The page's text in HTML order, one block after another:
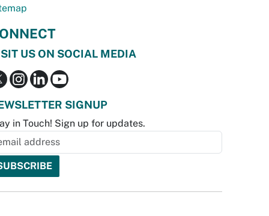
US ON SOCIAL MEDIA
SIGNUP
in Touch! Sign up for updates.